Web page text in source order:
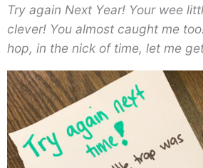
Try again Next Year! Your wee
clever! You almost caught me
hop, in the nick of time, let me